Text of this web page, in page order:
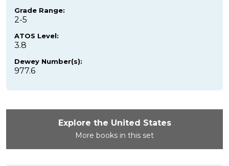
Grade Range:
2-5
ATOS Level:
3.8
Dewey Number(s):
977.6
Explore the United States
More books in this set